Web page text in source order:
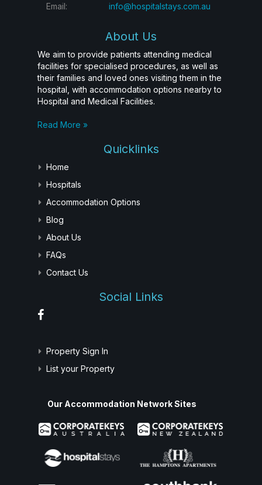
Email: info@hospitalstays.com.au
About Us
We aim to provide patients attending medical
facilities for specialised procedures, as well as
their families and loved ones visiting them in the
hospital, with accommodation options nearby to
Hospital and Medical Facilities.
Read More »
Quicklinks
Home
Hospitals
Accommodation Options
Blog
About Us
FAQs
Contact Us
Social Links
Property Sign In
List your Property
Our Accommodation Network Sites